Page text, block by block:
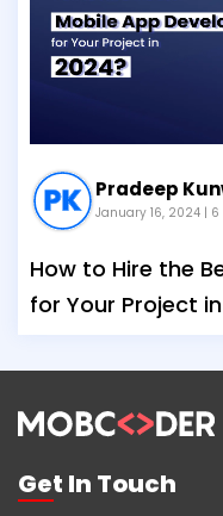
Pradeep
January 16, 2024 | 6
How to Hire the
for Your Project
Get In Touch